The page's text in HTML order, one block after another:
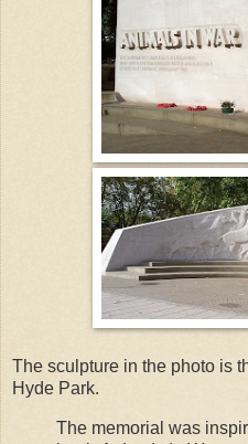
The sculpture in the photo is
Hyde Park.
The memorial was